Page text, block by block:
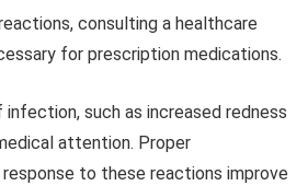
consulting a healthcare
for prescription medications.
such as increased redness
attention. Proper
to these reactions improve